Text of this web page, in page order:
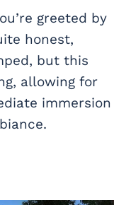
greeted by
honest,
but this
allowing for
immersion